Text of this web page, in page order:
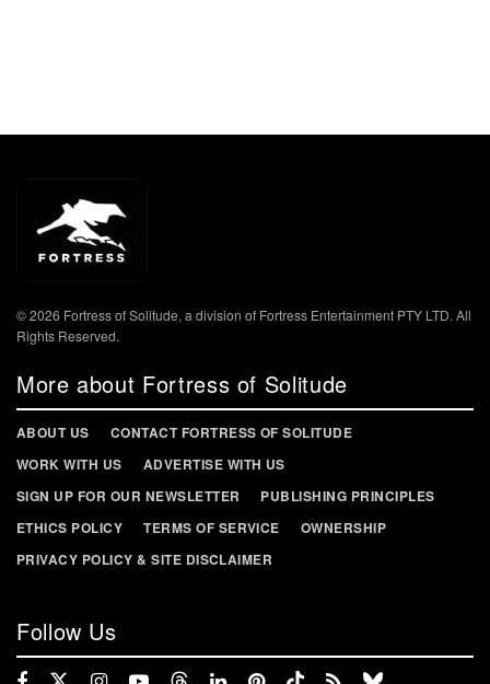
© 2026 Fortress of Solitude, a division of Fortress Entertainment PTY LTD. All
Rights Reserved.
More about Fortress of Solitude
ABOUT US
CONTACT FORTRESS OF SOLITUDE
WORK WITH US
ADVERTISE WITH US
SIGN UP FOR OUR NEWSLETTER
PUBLISHING PRINCIPLES
ETHICS POLICY
TERMS OF SERVICE
OWNERSHIP
PRIVACY POLICY & SITE DISCLAIMER
Follow Us